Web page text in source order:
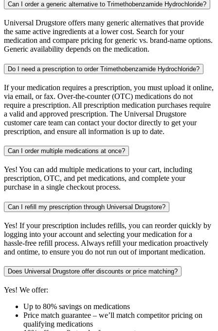
Can I order a generic alternative to Trimethobenzamide Hydrochloride?
Universal Drugstore offers many generic alternatives that provide
the same active ingredients at a lower cost. Search for your
medication and compare pricing for generic vs. brand-name options.
Generic availability depends on the medication.
Do I need a prescription to order Trimethobenzamide Hydrochloride?
If your medication requires a prescription, you must upload it online,
via email, or fax. Over-the-counter (OTC) medications do not
require a prescription. All prescription medication purchases require
a valid and approved prescription. The Universal Drugstore
customer care team can contact your doctor directly to get your
prescription, and ensure all information is up to date.
Can I order multiple medications at once?
Yes! You can add multiple medications to your cart, including
prescription, OTC, and pet medications, and complete your
purchase in a single checkout process.
Can I refill my prescription through Universal Drugstore?
Yes! If your prescription includes refills, you can reorder quickly by
logging into your account and selecting your medication for a
hassle-free refill process. Always refill your medication proactively
and ontime, to ensure you do not run out of important medication.
Does Universal Drugstore offer discounts or price matching?
Yes! We offer:
Up to 80% savings on medications
Price match guarantee – we’ll match competitor pricing on
qualifying medications